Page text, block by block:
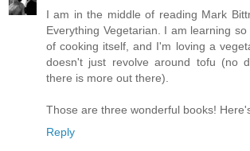
I am in the middle of reading Mark
Everything Vegetarian. I am learning
of cooking itself, and I'm loving a
doesn't just revolve around tofu (no
there is more out there).
Those are three wonderful books!
Reply